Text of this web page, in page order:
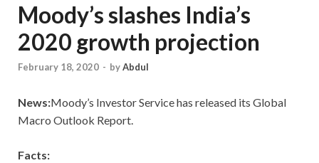
Moody’s slashes India’s
2020 growth projection
February 18, 2020 - byAbdul
News:Moody’s Investor Service has released its Global
Macro Outlook Report.
Facts: